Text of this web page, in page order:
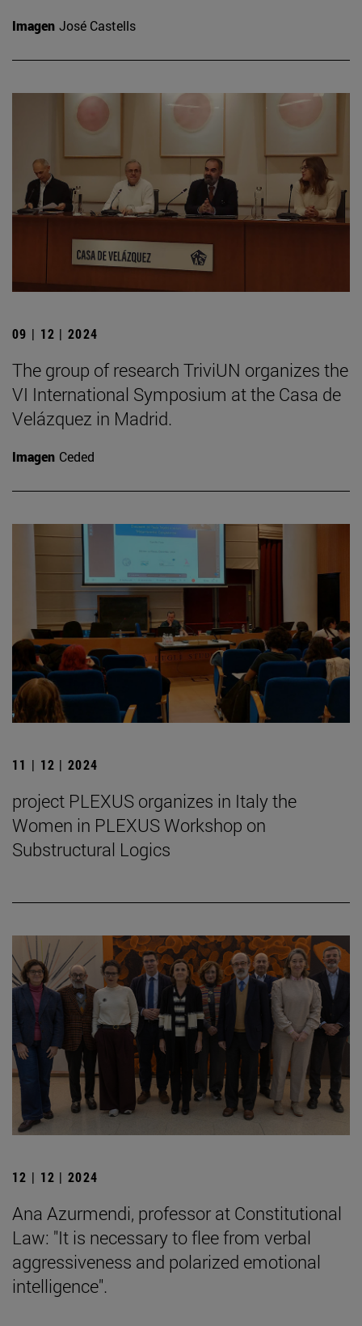
Imagen José Castells
09 | 12 | 2024
The group of research TriviUN organizes the
VI International Symposium at the Casa de
Velázquez in Madrid.
Imagen Ceded
11 | 12 | 2024
project PLEXUS organizes in Italy the
Women in PLEXUS Workshop on
Substructural Logics
12 | 12 | 2024
Ana Azurmendi, professor at Constitutional
Law: "It is necessary to flee from verbal
aggressiveness and polarized emotional
intelligence".